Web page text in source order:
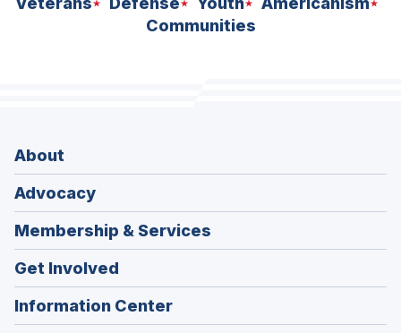
Communities
About
Advocacy
Membership & Services
Get Involved
Information Center